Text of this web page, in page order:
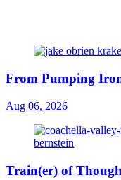
From Pumping
Aug 06, 2026
Train(er) of